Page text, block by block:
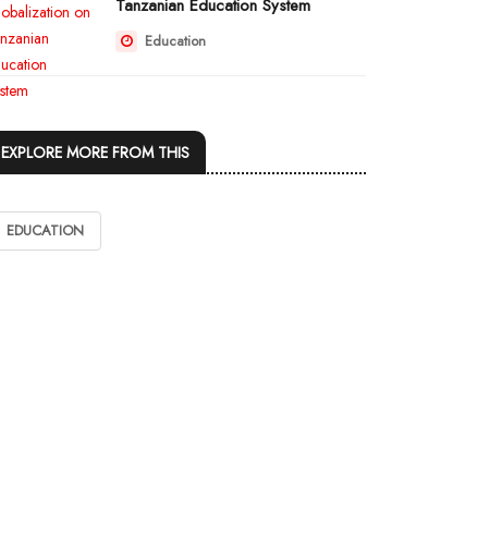
Tanzanian Education System
Education
EXPLORE MORE FROM THIS
EDUCATION